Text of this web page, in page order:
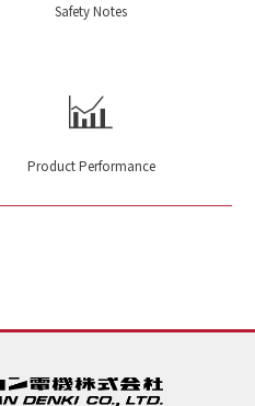
Safety Notes
Product Performance